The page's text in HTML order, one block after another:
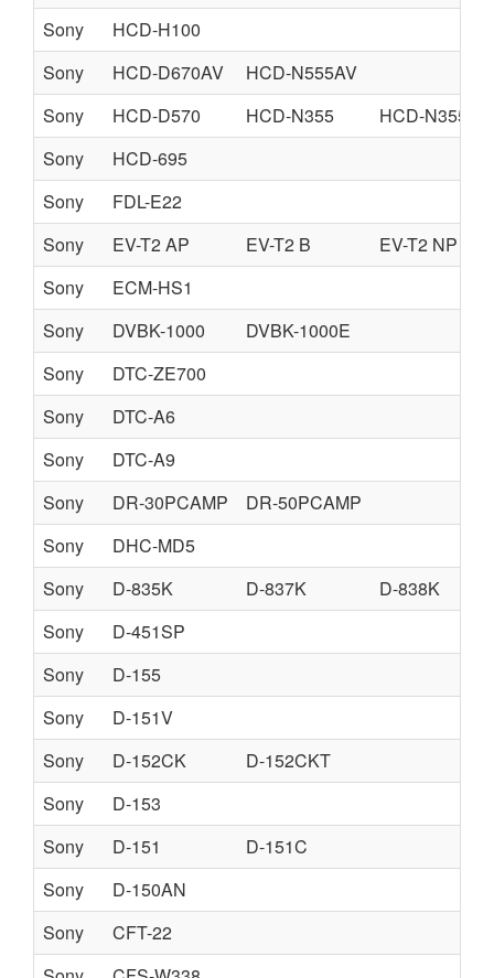
Sony
HCD-H100
Sony
HCD-D670AV
HCD-N555AV
Sony
HCD-D570 HCD-N355
HCD-N355K
Sony
HCD-695
Sony
FDL-E22
Sony
EV-T2 AP EV-T2 B
EV-T2 NP
Sony
ECM-HS1
Sony
DVBK-1000
DVBK-1000E
Sony
DTC-ZE700
Sony
DTC-A6
Sony
DTC-A9
Sony
DR-30PCAMP
DR-50PCAMP
Sony
DHC-MD5
Sony
D-835K D-837K
D-838K
Sony
D-451SP
Sony
D-155
Sony
D-151V
Sony
D-152CK
D-152CKT
Sony
D-153
Sony
D-151
D-151C
Sony
D-150AN
Sony
CFT-22